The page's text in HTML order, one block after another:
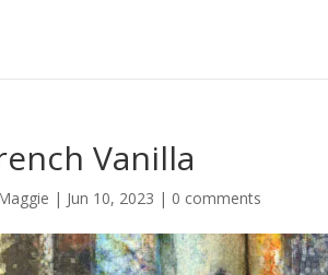
Vanilla
| Jun 10, 2023 | 0 comments